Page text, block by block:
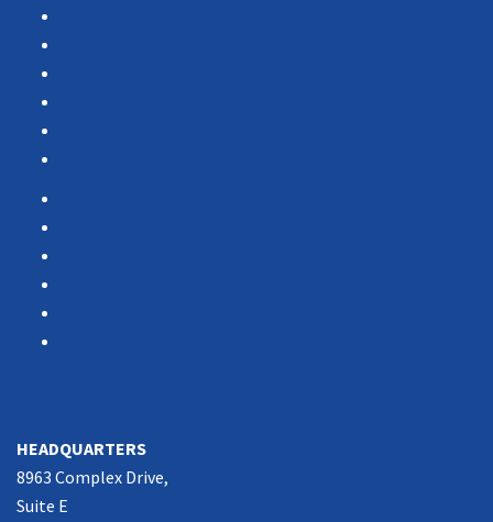
HEADQUARTERS
8963 Complex Drive,
Suite E